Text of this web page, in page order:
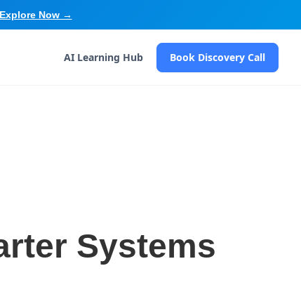
Explore Now →
AI Learning Hub Book Discovery Call
Systems